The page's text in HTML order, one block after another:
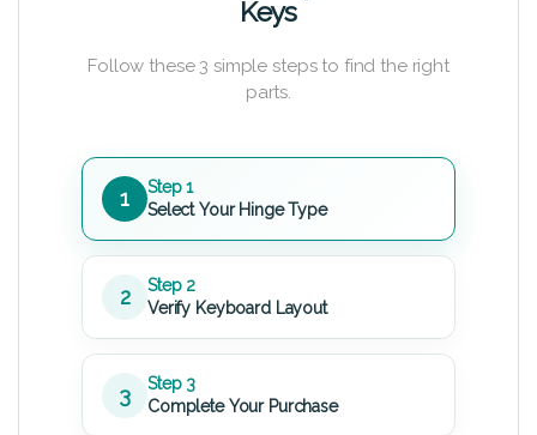
Keys
Follow these 3 simple steps to find the right
parts.
1
Step 1
Select Your Hinge Type
2
Step 2
Verify Keyboard Layout
3
Step 3
Complete Your Purchase